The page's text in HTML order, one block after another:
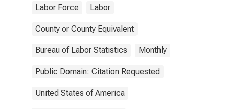
Labor Force Labor
County or County Equivalent
Bureau of Labor Statistics Monthly
Public Domain: Citation Requested
United States of America